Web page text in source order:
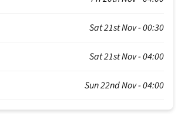
Sat 21st Nov - 00:30
Sat 21st Nov - 04:00
Sun 22nd Nov - 04:00